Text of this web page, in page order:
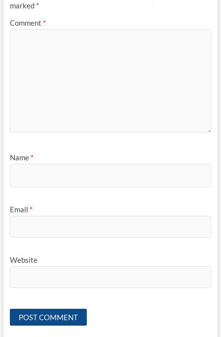
marked *
Comment *
Name *
Email *
Website